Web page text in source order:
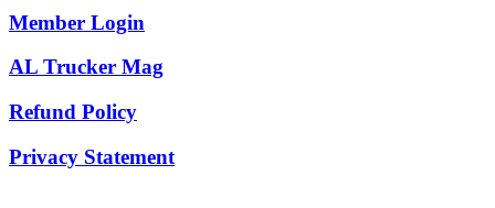
Member Login
AL Trucker Mag
Refund Policy
Privacy Statement